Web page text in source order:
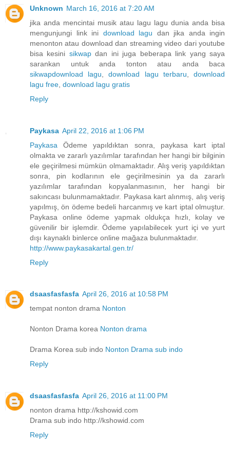
Unknown March 16, 2016 at 7:20 AM
jika anda mencintai musik atau lagu lagu dunia anda bisa
mengunjungi link ini download lagu dan jika anda ingin
menonton atau download dan streaming video dari youtube
bisa kesini sikwapdan ini juga beberapa link yang saya
sarankan untuk anda tonton atau anda baca
sikwapdownload lagu ,download lagu terbaru ,download
lagu free download lagu gratis
Reply
Paykasa April 22, 2016 at 1:06 PM
Paykasa Ödeme yapıldıktan sonra, paykasa kart iptal
olmakta ve zararlı yazılımlar tarafından her hangi bir bilginin
ele geçirilmesi mümkün olmamaktadır. Alış veriş yapıldıktan
sonra, pin kodlarının ele geçirilmesinin ya da zararlı
yazılımlar tarafından kopyalanmasının, her hangi bir
sakıncası bulunmamaktadır. Paykasa kart alınmış, alış veriş
yapılmış, ön ödeme bedeli harcanmış ve kart iptal olmuştur.
Paykasa online ödeme yapmak oldukça hızlı, kolay ve
güvenilir bir işlemdir. Ödeme yapılabilecek yurt içi ve yurt
dışı kaynaklı binlerce online mağaza bulunmaktadır.
http://www.paykasakartal.gen.tr/
Reply
dsaasfasfasfa April 26, 2016 at 10:58 PM
tempat nonton drama Nonton
Nonton Drama korea Nonton drama
Drama Korea sub indo Nonton Drama sub indo
Reply
dsaasfasfasfa April 26, 2016 at 11:00 PM
nonton drama http://kshowid.com
Drama sub indo http://kshowid.com
Reply